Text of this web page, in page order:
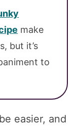
make
but it’s
to
easier, and